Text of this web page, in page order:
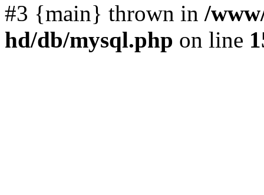
#3 {main} thrown in /
hd/db/mysql.php on line